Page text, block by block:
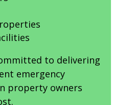
to delivering
emergency
property owners